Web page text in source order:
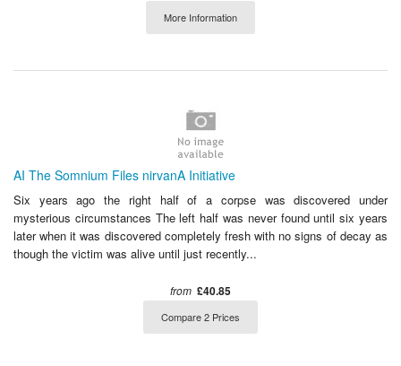
More Information
AI The Somnium Files nirvanA Initiative
Six years ago the right half of a corpse was discovered under
mysterious circumstances The left half was never found until six years
later when it was discovered completely fresh with no signs of decay as
though the victim was alive until just recently...
from £40.85
Compare 2 Prices